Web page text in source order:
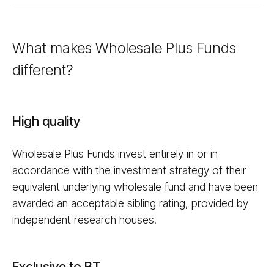
What makes Wholesale Plus Funds
different?
High quality
Wholesale Plus Funds invest entirely in or in
accordance with the investment strategy of their
equivalent underlying wholesale fund and have been
awarded an acceptable sibling rating, provided by
independent research houses.